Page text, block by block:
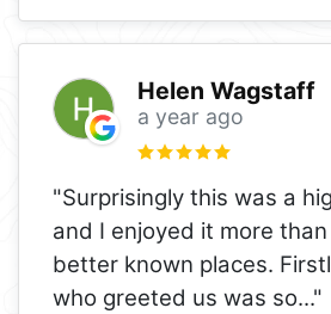
Helen Wagstaff
a year ago
"Surprisingly this was a
and I enjoyed it more
better known places.
who greeted us was so..."